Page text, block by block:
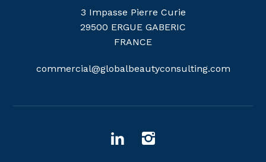
3 Impasse Pierre Curie
29500 ERGUE GABERIC
FRANCE
commercial@globalbeautyconsulting.com